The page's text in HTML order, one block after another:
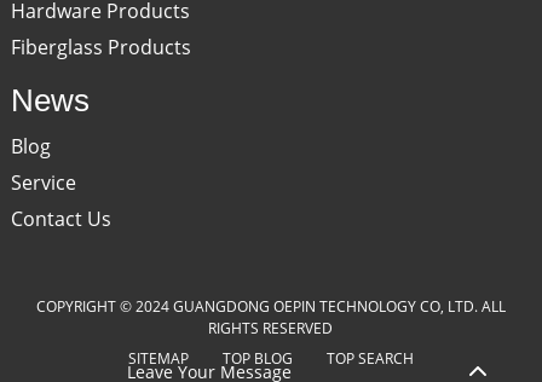
Hardware Products
Fiberglass Products
News
Blog
Service
Contact Us
COPYRIGHT © 2024 GUANGDONG OEPIN TECHNOLOGY CO, LTD. ALL
RIGHTS RESERVED
SITEMAP
TOP BLOG TOP SEARCH
Leave Your Message